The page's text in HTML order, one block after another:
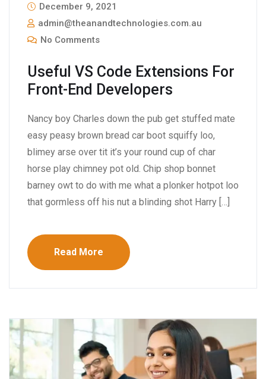
December 9, 2021
admin@theanandtechnologies.com.au
No Comments
Useful VS Code Extensions For
Front-End Developers
Nancy boy Charles down the pub get stuffed mate
easy peasy brown bread car boot squiffy loo,
blimey arse over tit it’s your round cup of char
horse play chimney pot old. Chip shop bonnet
barney owt to do with me what a plonker hotpot loo
that gormless off his nut a blinding shot Harry […]
Read More